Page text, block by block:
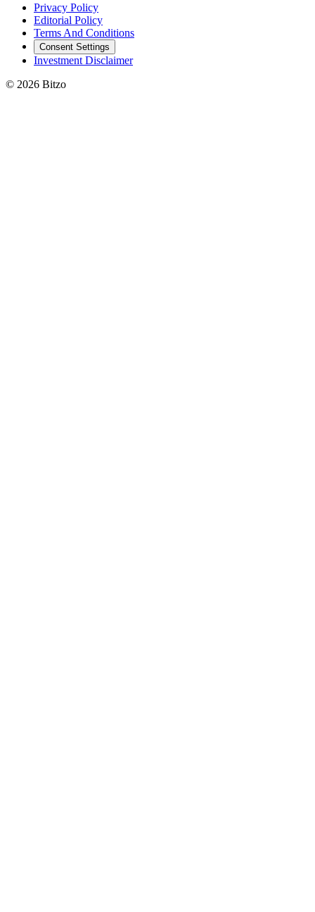
Privacy Policy
Editorial Policy
Terms And Conditions
Consent Settings
Investment Disclaimer
© 2026 Bitzo